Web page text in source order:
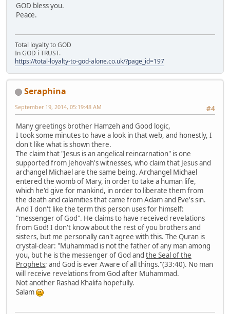
GOD bless you.
Peace.
Total loyalty to GOD
In GOD i TRUST.
https://total-loyalty-to-god-alone.co.uk/?page_id=197
Seraphina
#4
September 19, 2014, 05:19:48 AM
Many greetings brother Hamzeh and Good logic,
I took some minutes to have a look in that web, and honestly, I
don't like what is shown there.
The claim that "Jesus is an angelical reincarnation" is one
supported from Jehovah's witnesses, who claim that Jesus and
archangel Michael are the same being. Archangel Michael
entered the womb of Mary, in order to take a human life,
which he'd give for mankind, in order to liberate them from
the death and calamities that came from Adam and Eve's sin.
And I don't like the term this person uses for himself:
"messenger of God". He claims to have received revelations
from God! I don't know about the rest of you brothers and
sisters, but me personally can't agree with this. The Quran is
crystal-clear: "Muhammad is not the father of any man among
you, but he is the messenger of God and the Seal of the
Prophets; and God is ever Aware of all things."(33:40). No man
will receive revelations from God after Muhammad.
Not another Rashad Khalifa hopefully.
Salam